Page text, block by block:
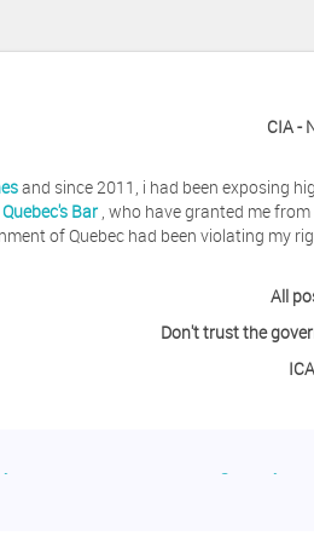
CIA -
and since 2011, i had been exposing
Quebec's Bar , who have granted me
of Quebec had been violating my
All
Don't trust the